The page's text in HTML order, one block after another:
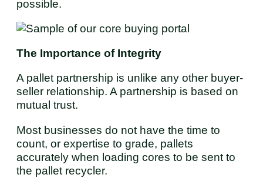
possible.
The Importance of Integrity
A pallet partnership is unlike any other buyer-
seller relationship. A partnership is based on
mutual trust.
Most businesses do not have the time to
count, or expertise to grade, pallets
accurately when loading cores to be sent to
the pallet recycler.